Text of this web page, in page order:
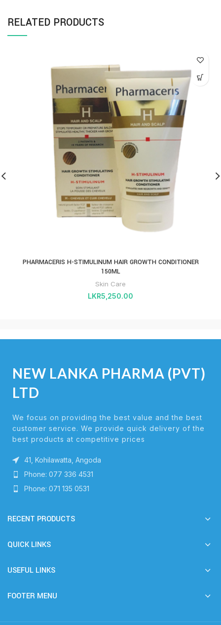
RELATED PRODUCTS
PHARMACERIS H-STIMULINUM HAIR GROWTH CONDITIONER
150ML
Skin Care
LKR5,250.00
NEW LANKA PHARMA (PVT)
LTD
We focus on providing the best value and the best
customer service. We provide quick delivery of the
best products at competitive prices
41, Kohilawatta, Angoda
Phone: 077 336 4531
Phone: 071 135 0531
RECENT PRODUCTS
QUICK LINKS
USEFUL LINKS
FOOTER MENU